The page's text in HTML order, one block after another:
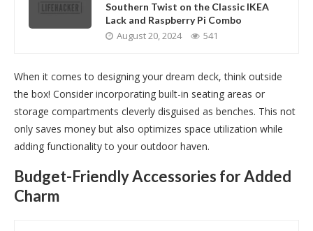
Southern Twist on the Classic IKEA
Lack and Raspberry Pi Combo
August 20, 2024 541
When it comes to designing your dream deck, think outside
the box! Consider incorporating built-in seating areas or
storage compartments cleverly disguised as benches. This not
only saves money but also optimizes space utilization while
adding functionality to your outdoor haven.
Budget-Friendly Accessories for Added
Charm